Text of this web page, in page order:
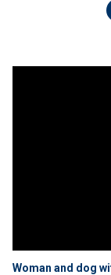
Woman and dog